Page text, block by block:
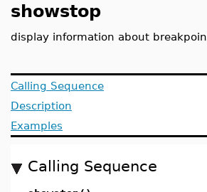
showstop
display information about
Calling Sequence
Description
Examples
Calling Sequence